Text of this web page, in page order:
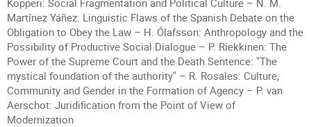
Kopperi: Social Fragmentation and Political Culture – N. M.
Martínez Yáñez: Linguistic Flaws of the Spanish Debate on the
Obligation to Obey the Law – H. Ólafsson: Anthropology and the
Possibility of Productive Social Dialogue – P. Riekkinen: The
Power of the Supreme Court and the Death Sentence: "The
mystical foundation of the authority" – R. Rosales: Culture,
Community and Gender in the Formation of Agency – P. van
Aerschot: Juridification from the Point of View of
Modernization